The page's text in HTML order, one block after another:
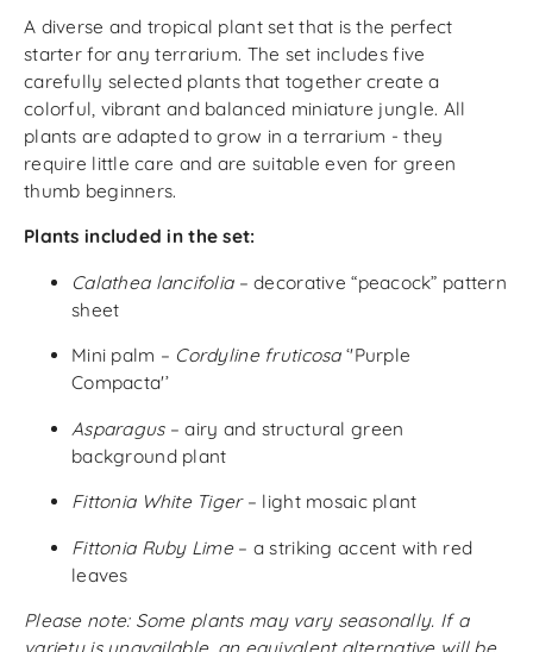
A diverse and tropical plant set that is the perfect
starter for any terrarium. The set includes five
carefully selected plants that together create a
colorful, vibrant and balanced miniature jungle. All
plants are adapted to grow in a terrarium - they
require little care and are suitable even for green
thumb beginners.
Plants included in the set:
Calathea lancifolia– decorative “peacock” pattern
sheet
Mini palm – Cordyline fruticosa‘'Purple
Compacta'’
Asparagus– airy and structural green
background plant
Fittonia White Tiger– light mosaic plant
Fittonia Ruby Lime– a striking accent with red
leaves
Please note: Some plants may vary seasonally. If a